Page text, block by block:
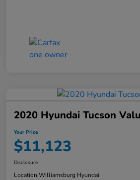
2020 Hyundai Tucson
Your Price
$11,123
Disclosure
Location:Williamsburg Hyundai